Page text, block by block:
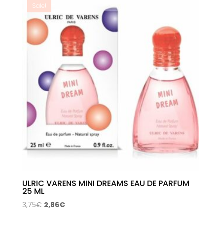
Sale!
ULRIC VARENS MINI DREAMS EAU DE PARFUM
25 ML
3,75€ Original
2,86€Current